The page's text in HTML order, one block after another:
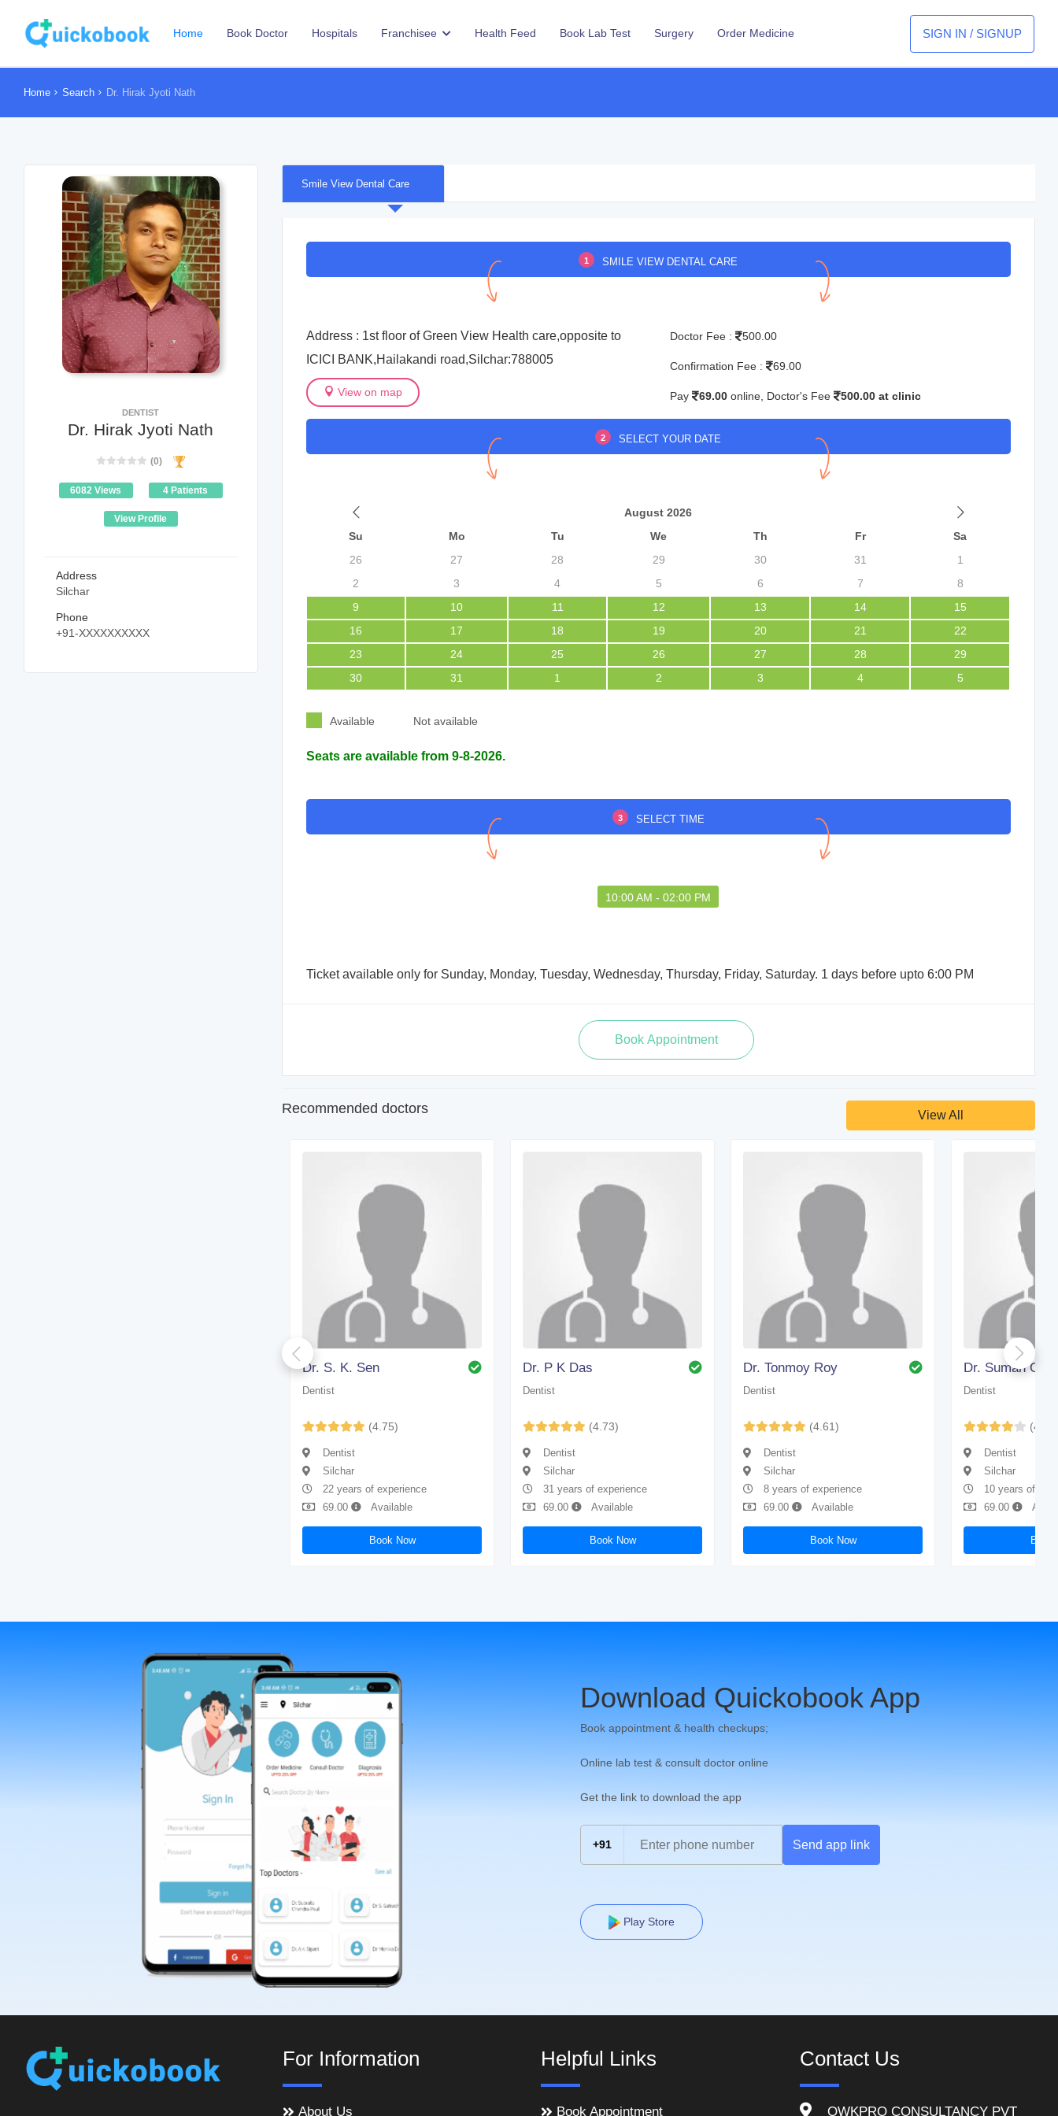
Home Book Doctor Hospitals Franchisee Health Feed Book Lab Test Surgery Order Medicine SIGN IN / SIGNUP
Home Search Dr. Hirak Jyoti Nath
DENTIST
Dr. Hirak Jyoti Nath
(0)
6082 Views 4 Patients
View Profile
Address
Silchar
Phone
+91-XXXXXXXXXX
Smile View Dental Care
1 SMILE VIEW DENTAL CARE
Address : 1st floor of Green View Health care,opposite to
ICICI BANK,Hailakandi road,Silchar:788005
View on map
Doctor Fee : 500.00
Confirmation Fee : 69.00
Pay 69.00 online, Doctor's Fee 500.00 at clinic
2 SELECT YOUR DATE
August 2026
Su
Mo Tu We Th Fr
Sa
26
27 28 29 30 31
1
2
3 4 5 6 7
8
9
10 11 12 13 14
15
16
17 18 19 20 21
22
23
24 25 26 27 28
29
30
31 1 2 3 4 5
Available Not available
Seats are available from 9-8-2026.
3 SELECT TIME
10:00 AM - 02:00 PM
Ticket available only for Sunday, Monday, Tuesday, Wednesday, Thursday, Friday, Saturday. 1 days before upto 6:00 PM
Recommended doctors View All
Dr. S. K. Sen
Dentist
(4.75)
Dentist
Silchar
22 years of experience
69.00
Available
Book Now
Dr. P K Das
Dentist
(4.73)
Dentist
Silchar
31 years of experience
69.00
Available
Book Now
Dr. Tonmoy Roy
Dentist
(4.61)
Dentist
Silchar
8 years of experience
69.00
Available
Book Now
Dr. Suman
Dentist
Dentist
Silchar
10 years of
69.00
Book
Download Quickobook App
Book appointment & health checkups;
Online lab test & consult doctor online
Get the link to download the app
+91 Send app link
Play Store
For Information
About Us
Helpful Links
Book Appointment
Contact Us
QWKPRO CONSULTANCY PVT